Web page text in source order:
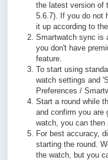
the latest version of
5.6.7). If you do not
it up according to
Smartwatch sync is
you don't have
feature.
To start using
watch settings and
Preferences /
Start a round while
and confirm you are
watch, you can then
For best accuracy,
starting the round.
the watch, but you